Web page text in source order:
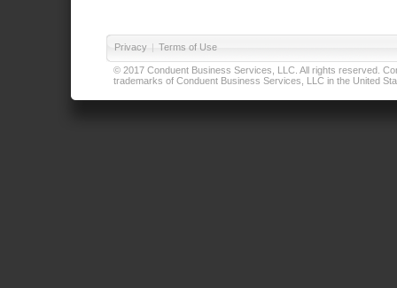
Privacy | Terms of Use
© 2017 Conduent Business Services, LLC. All rights reserved.
trademarks of Conduent Business Services, LLC in the United